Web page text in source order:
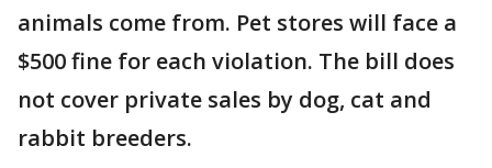
animals come from. Pet stores will face a
$500 fine for each violation. The bill does
not cover private sales by dog, cat and
rabbit breeders.